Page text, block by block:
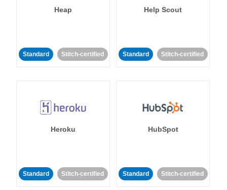
Heap
Standard Stitch-certified
Help Scout
Standard Stitch-certified
Heroku
Standard Stitch-certified
HubSpot
Standard Stitch-certified